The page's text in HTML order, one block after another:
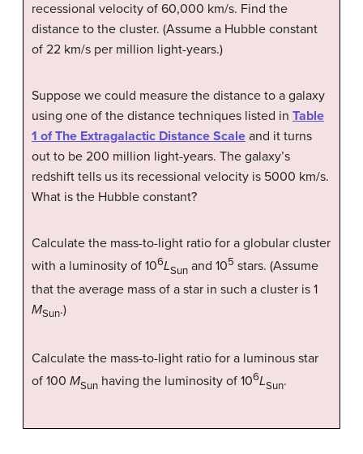
recessional velocity of 60,000 km/s. Find the
distance to the cluster. (Assume a Hubble constant
of 22 km/s per million light-years.)
Suppose we could measure the distance to a galaxy
using one of the distance techniques listed in Table
1 of The Extragalactic Distance Scale and it turns
out to be 200 million light-years. The galaxy’s
redshift tells us its recessional velocity is 5000 km/s.
What is the Hubble constant?
Calculate the mass-to-light ratio for a globular cluster
with a luminosity of 106LSun and 105 stars. (Assume
that the average mass of a star in such a cluster is 1
MSun.)
Calculate the mass-to-light ratio for a luminous star
of 100 MSun having the luminosity of 106LSun.